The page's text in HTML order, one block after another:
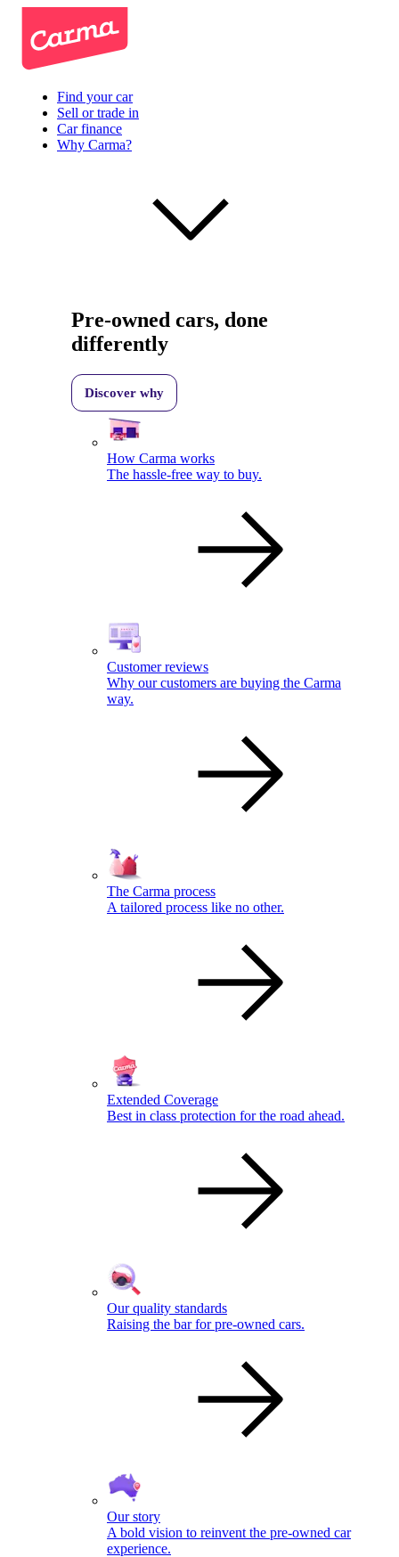
Find your car
Sell or trade in
Car finance
Why Carma?
Pre-owned cars, done
differently
Discover why
How Carma works
The hassle-free way to buy.
Customer reviews
Why our customers are buying the Carma
way.
The Carma process
A tailored process like no other.
Extended Coverage
Best in class protection for the road ahead.
Our quality standards
Raising the bar for pre-owned cars.
Our story
A bold vision to reinvent the pre-owned car
experience.